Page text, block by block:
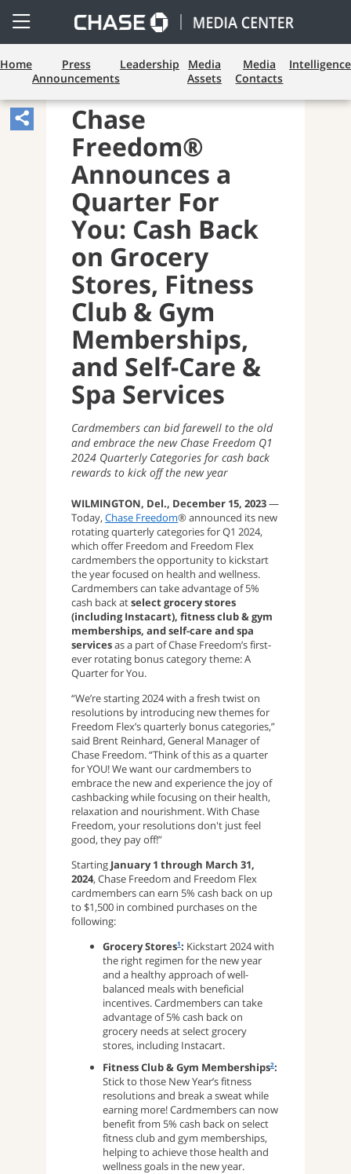
Open
Side
Menu
Home
Press
Announcements
Leadership
Media
Assets
Media
Contacts
Intelligence
Share
Article,
Opens
Sharing
Widget.
Chase
Freedom®
Announces a
Quarter For
You: Cash Back
on Grocery
Stores, Fitness
Club & Gym
Memberships,
and Self-Care &
Spa Services
Cardmembers can bid farewell to the old
and embrace the new Chase Freedom Q1
2024 Quarterly Categories for cash back
rewards to kick off the new year
WILMINGTON, Del., December 15, 2023—
Today,Chase Freedom® announced its new
rotating quarterly categories for Q1 2024,
which offer Freedom and Freedom Flex
cardmembers the opportunity to kickstart
the year focused on health and wellness.
Cardmembers can take advantage of 5%
cash back atselect grocery stores
(including Instacart), fitness club & gym
memberships, and self-care and spa
servicesas a part of Chase Freedom’s first-
ever rotating bonus category theme: A
Quarter for You.
“We’re starting 2024 with a fresh twist on
resolutions by introducing new themes for
Freedom Flex’s quarterly bonus categories,”
said Brent Reinhard, General Manager of
Chase Freedom. “Think of this as a quarter
for YOU! We want our cardmembers to
embrace the new and experience the joy of
cashbacking while focusing on their health,
relaxation and nourishment. With Chase
Freedom, your resolutions don't just feel
good, they pay off!”
Starting January 1 through March 31,
2024, Chase Freedom and Freedom Flex
cardmembers can earn 5% cash back on up
to $1,500 in combined purchases on the
following:
Grocery Stores1: Kickstart 2024 with
the right regimen for the new year
and a healthy approach of well-
balanced meals with beneficial
incentives. Cardmembers can take
advantage of 5% cash back on
grocery needs at select grocery
stores, including Instacart.
Fitness Club & Gym Memberships2:
Stick to those New Year’s fitness
resolutions and break a sweat while
earning more! Cardmembers can now
benefit from 5% cash back on select
fitness club and gym memberships,
helping to achieve those health and
wellness goals in the new year.